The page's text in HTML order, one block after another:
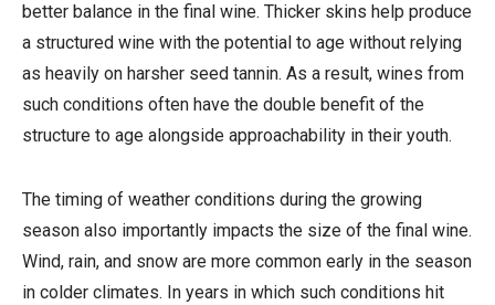
better balance in the final wine. Thicker skins help produce
a structured wine with the potential to age without relying
as heavily on harsher seed tannin. As a result, wines from
such conditions often have the double benefit of the
structure to age alongside approachability in their youth.
The timing of weather conditions during the growing
season also importantly impacts the size of the final wine.
Wind, rain, and snow are more common early in the season
in colder climates. In years in which such conditions hit